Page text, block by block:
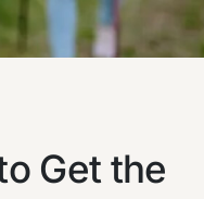
Get the